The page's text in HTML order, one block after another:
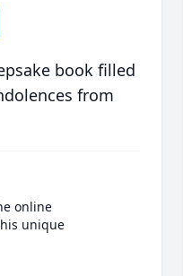
book filled
from
online
unique